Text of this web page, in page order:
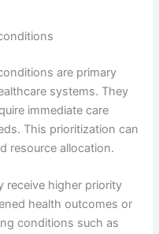
are primary
systems. They
immediate care
This prioritization can
resource allocation.
receive higher priority
health outcomes or
conditions such as